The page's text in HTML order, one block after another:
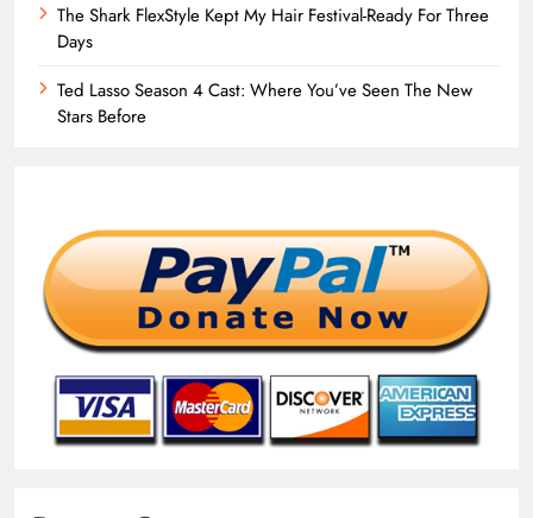
The Shark FlexStyle Kept My Hair Festival-Ready For Three
Days
Ted Lasso Season 4 Cast: Where You’ve Seen The New
Stars Before